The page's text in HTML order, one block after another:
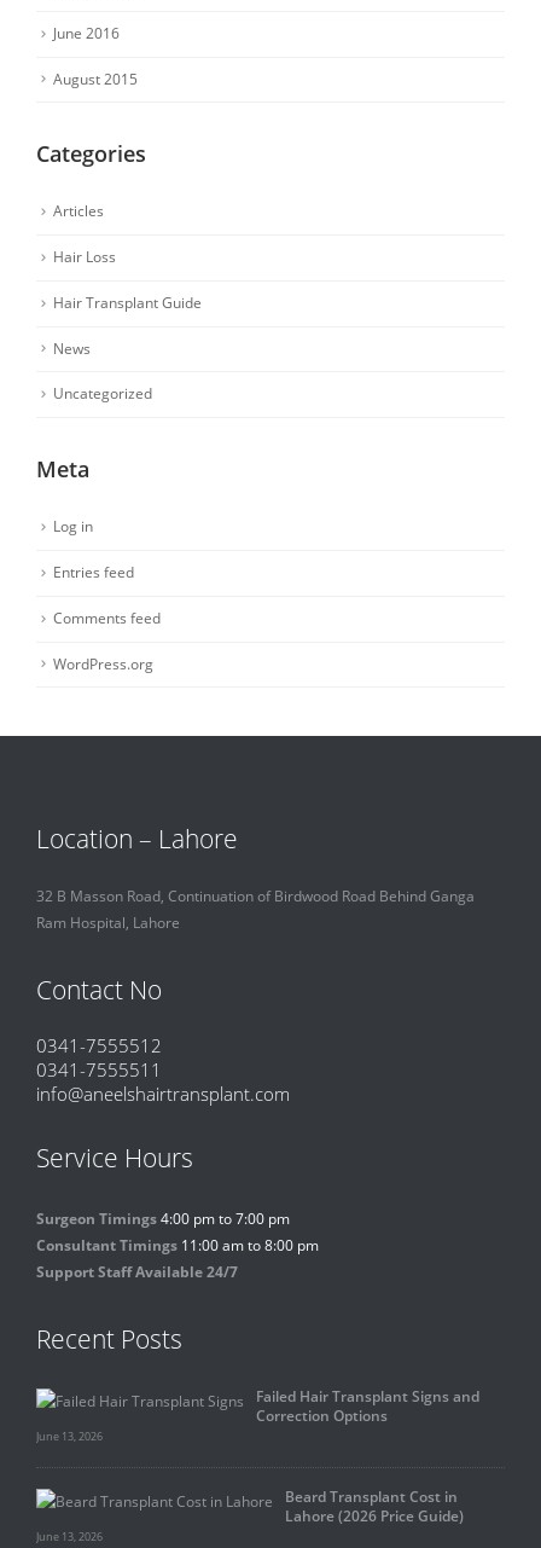
June 2016
August 2015
Categories
Articles
Hair Loss
Hair Transplant Guide
News
Uncategorized
Meta
Log in
Entries feed
Comments feed
WordPress.org
Location – Lahore
32 B Masson Road, Continuation of Birdwood Road Behind Ganga
Ram Hospital, Lahore
Contact No
0341-7555512
0341-7555511
info@aneelshairtransplant.com
Service Hours
Surgeon Timings4:00 pm to 7:00 pm
Consultant Timings 11:00 am to 8:00 pm
Support Staff Available 24/7
Recent Posts
Failed Hair Transplant Signs and
Correction Options
June 13, 2026
Beard Transplant Cost in
Lahore (2026 Price Guide)
June 13, 2026